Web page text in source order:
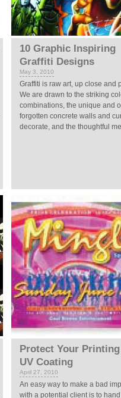
10 Graphic Inspiring
Graffiti Designs
May 3, 2010
Graffiti is raw art, up close and
We are drawn to the striking
combinations, the unique and
forgotten concrete walls and
decorate, and the thoughtful
Protect Your
UV Coating
April 27, 2010
An easy way to make a bad
with a potential client is to